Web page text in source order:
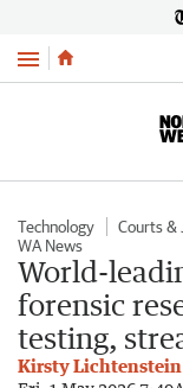
Menu
Technology Courts &
WA News
World-
forensic
testing,
Kirsty Lichtenstein